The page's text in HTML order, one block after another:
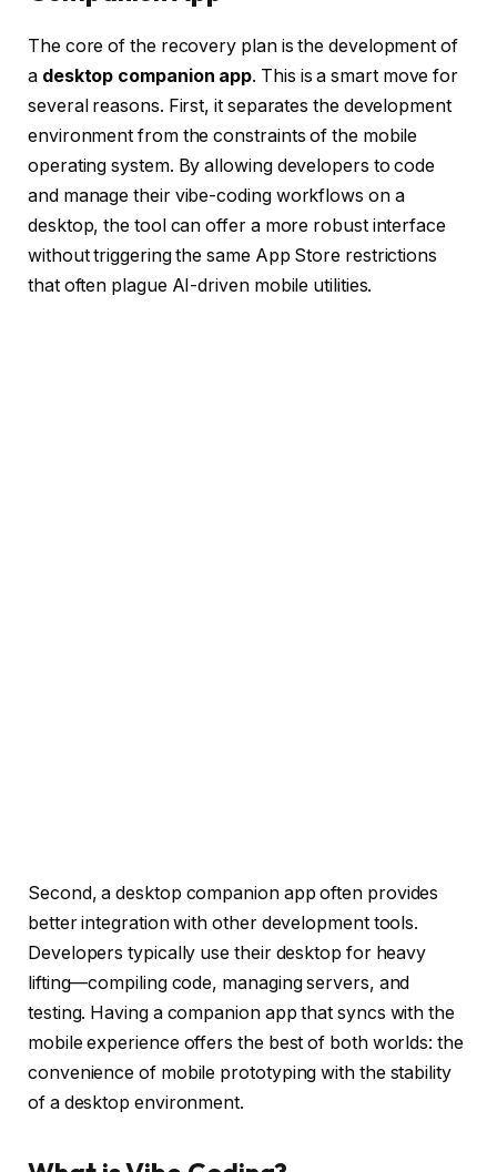
The core of the recovery plan is the development of
a desktop companion app. This is a smart move for
several reasons. First, it separates the development
environment from the constraints of the mobile
operating system. By allowing developers to code
and manage their vibe-coding workflows on a
desktop, the tool can offer a more robust interface
without triggering the same App Store restrictions
that often plague AI-driven mobile utilities.
Second, a desktop companion app often provides
better integration with other development tools.
Developers typically use their desktop for heavy
lifting—compiling code, managing servers, and
testing. Having a companion app that syncs with the
mobile experience offers the best of both worlds: the
convenience of mobile prototyping with the stability
of a desktop environment.